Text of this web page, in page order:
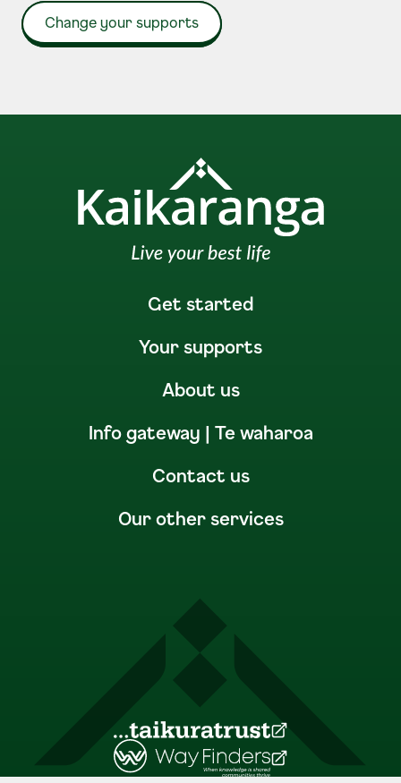
Change your supports
Get started
Your supports
About us
Info gateway | Te waharoa
Contact us
Our other services
(Opens in a new tab)
(Opens in a new tab)